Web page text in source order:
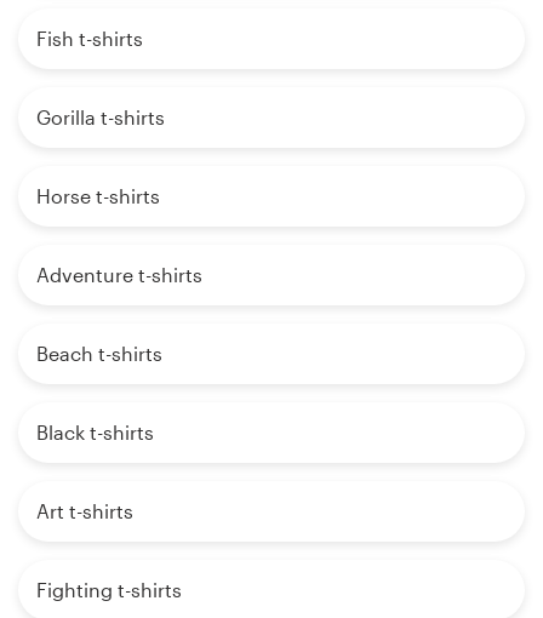
Fish t-shirts
Gorilla t-shirts
Horse t-shirts
Adventure t-shirts
Beach t-shirts
Black t-shirts
Art t-shirts
Fighting t-shirts